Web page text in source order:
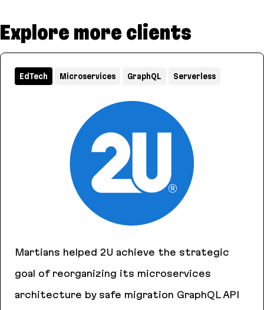
Explore more clients
Martians helped 2U achieve the strategic
goal of reorganizing its microservices
architecture by safe migration GraphQL API
EdTech Microservices GraphQL Serverless